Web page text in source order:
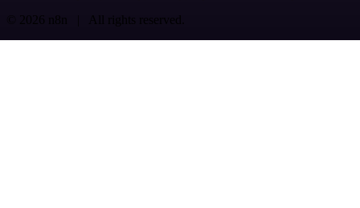
© 2026 n8n | All rights reserved.